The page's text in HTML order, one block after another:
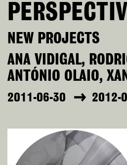
NEW PROJECTS
ANA VIDIGAL,
ANTÓNIO OLAIO,
2011-06-30 2012-